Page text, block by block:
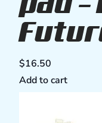
pad
$16.50
Add to cart